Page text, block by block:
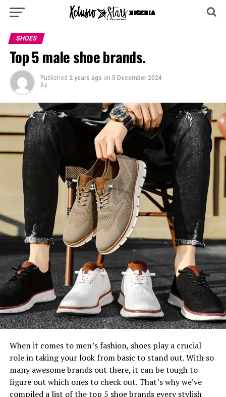
SHOES
Top 5 male shoe brands.
Published 2 years ago on 5 December 2024
By
When it comes to men’s fashion, shoes play a crucial
role in taking your look from basic to stand out. With so
many awesome brands out there, it can be tough to
figure out which ones to check out. That’s why we’ve
compiled a list of the top 5 shoe brands every stylish